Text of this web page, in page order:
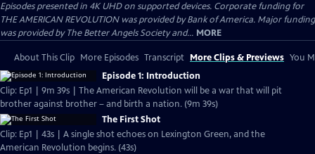
Episodes presented in 4K UHD on supported devices. Corporate funding for
THE AMERICAN REVOLUTION was provided by Bank of America. Major funding
was provided by The Better Angels Society and... MORE
About This Clip More Episodes Transcript More Clips & Previews You
Episode 1: Introduction
Clip: Ep1 | 9m 39s | The American Revolution will be a war that will pit
brother against brother – and birth a nation. (9m 39s)
The First Shot
Clip: Ep1 | 43s | A single shot echoes on Lexington Green, and the
American Revolution begins. (43s)